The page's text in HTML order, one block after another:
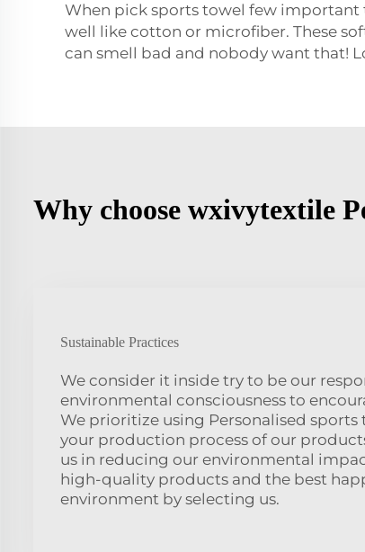
When pick sports towel few important
well like cotton or microfiber. These
can smell bad and nobody want that!
Why choose wxivytextile
Sustainable Practices
We consider it inside try to be our
environmental consciousness to
We prioritize using Personalised
your production process of our
us in reducing our environmental
high-quality products and the best
environment by selecting us.